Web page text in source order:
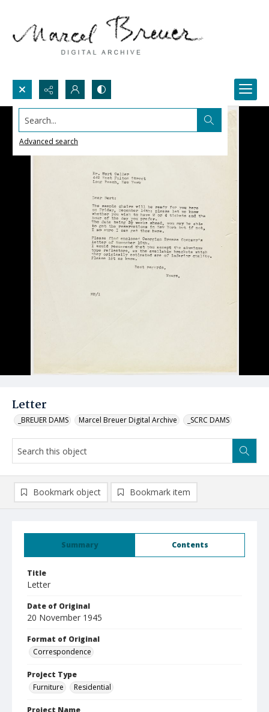
Search...
Advanced search
Letter
_BREUER DAMS Marcel Breuer Digital Archive _SCRC DAMS
Summary Contents
Title
Letter
Date of Original
20 November 1945
Format of Original
Correspondence
Project Type
Furniture
Residential
Project Name
Bookmark object Bookmark item